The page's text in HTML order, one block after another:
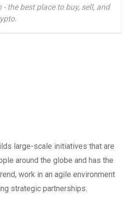
- the best place to buy, sell, and
large-scale initiatives that are
around the globe and has the
work in an agile environment
strategic partnerships.